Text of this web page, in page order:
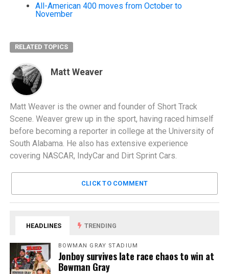
All-American 400 moves from October to
November
RELATED TOPICS
Matt Weaver
Matt Weaver is the owner and founder of Short Track
Scene. Weaver grew up in the sport, having raced himself
before becoming a reporter in college at the University of
South Alabama. He also has extensive experience
covering NASCAR, IndyCar and Dirt Sprint Cars.
CLICK TO COMMENT
HEADLINES TRENDING
BOWMAN GRAY STADIUM
Jonboy survives late race chaos to win at
Bowman Gray